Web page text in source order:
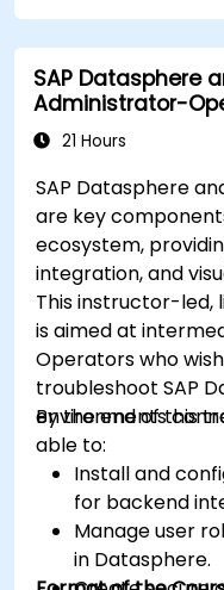
SAP Datasphere
Administrator-
21 Hours
SAP Datasphere
are key
ecosystem,
integration, and
This instructor-led,
is aimed at
Operators who
troubleshoot SAP
environments
By the end of this
able to:
Install and
for backend
Manage user
in Datasphere.